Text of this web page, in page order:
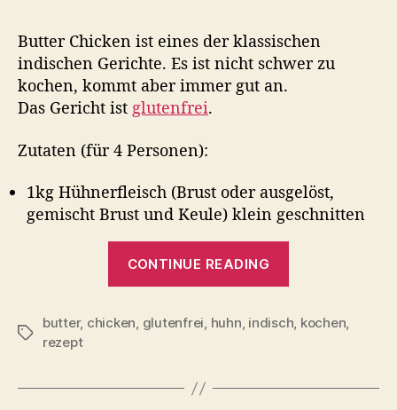
Butter Chicken ist eines der klassischen
indischen Gerichte. Es ist nicht schwer zu
kochen, kommt aber immer gut an.
Das Gericht ist glutenfrei.
Zutaten (für 4 Personen):
1kg Hühnerfleisch (Brust oder ausgelöst,
gemischt Brust und Keule) klein geschnitten
CONTINUE READING
Tags
butter, chicken, glutenfrei, huhn, indisch, kochen,
rezept